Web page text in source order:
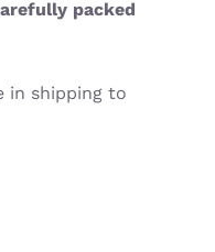
packed
in shipping to